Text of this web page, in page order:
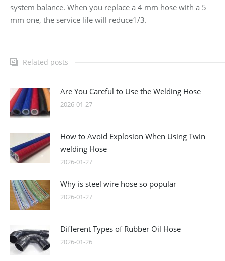
system balance. When you replace a 4 mm hose with a 5
mm one, the service life will reduce1/3.
Related posts
Are You Careful to Use the Welding Hose
2026-01-27
How to Avoid Explosion When Using Twin
welding Hose
2026-01-27
Why is steel wire hose so popular
2026-01-27
Different Types of Rubber Oil Hose
2026-01-26